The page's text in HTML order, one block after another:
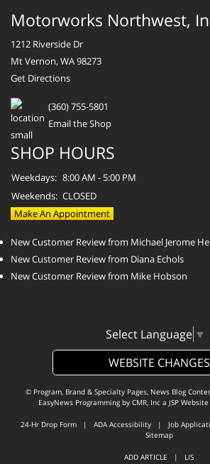
Motorworks Northwest,
1212 Riverside Dr
Mt Vernon, WA 98273
Get Directions
(360) 755-5801
Email the Shop
SHOP HOURS
Weekdays: 8:00 AM - 5:00 PM
Weekends: CLOSED
Make An Appointment
New Customer Review from Michael Jerome
New Customer Review from Diana Echols
New Customer Review from Mike Hobson
Select Language ▼
WEBSITE CHANGES
© Program, Brand & Specialty Pages, News Blog
EasyNews Programming by CMR, Inca JSP Website
24-Hr Drop Form | ADA Accessibility | Job
Sitemap
ADD ARTICLE | LIS